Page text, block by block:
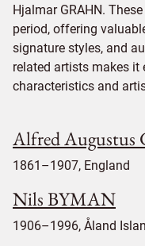
Hjalmar GRAHN.
period, offering
signature styles, and
related artists makes it
characteristics and
Alfred
1861–1907, England
Nils BYMAN
1906–1996, Åland